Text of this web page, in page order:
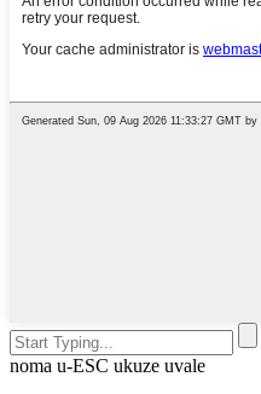
noma u-ESC ukuze uvale